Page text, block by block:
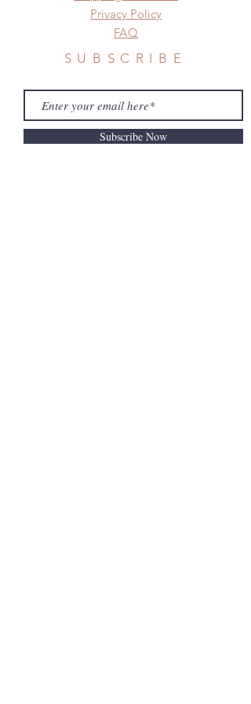
Privacy Policy
FAQ
SUBSCRIBE
Subscribe Now